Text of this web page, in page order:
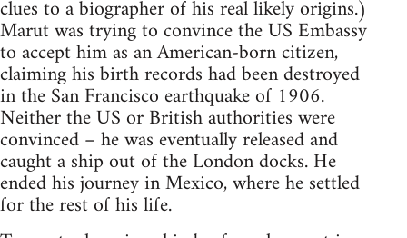
clues to a biographer of his real likely origins.)
Marut was trying to convince the US Embassy
to accept him as an American-born citizen,
claiming his birth records had been destroyed
in the San Francisco earthquake of 1906.
Neither the US or British authorities were
convinced – he was eventually released and
caught a ship out of the London docks. He
ended his journey in Mexico, where he settled
for the rest of his life.